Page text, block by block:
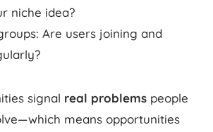
niche idea?
Are users joining and
signal real problems people
means opportunities